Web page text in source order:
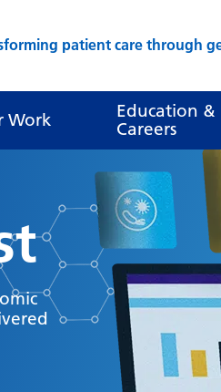
patient care through
Work
Education &
Careers